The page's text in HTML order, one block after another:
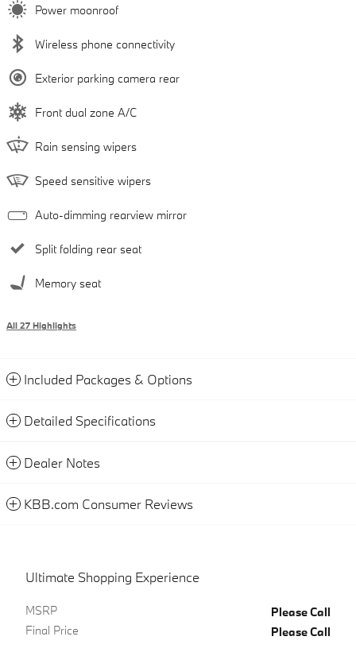
Power moonroof
Wireless phone connectivity
Exterior parking camera rear
Front dual zone A/C
Rain sensing wipers
Speed sensitive wipers
Auto-dimming rearview mirror
Split folding rear seat
Memory seat
All 27 Highlights
Included Packages & Options
Detailed Specifications
Dealer Notes
KBB.com Consumer Reviews
Ultimate Shopping Experience
MSRP
Please Call
Final Price
Please Call